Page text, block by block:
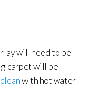
will need to be
carpet will be
with hot water